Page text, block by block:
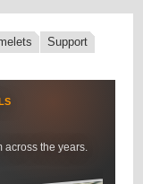
Support
the years.